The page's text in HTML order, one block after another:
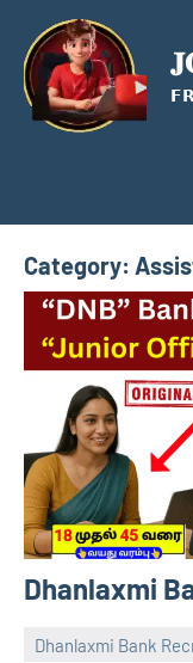
content
Category:
Dhanlaxmi
Dhanlaxmi Bank